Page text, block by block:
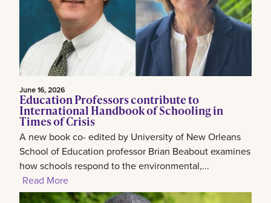
June 16, 2026
Education Professors contribute to
International Handbook of Schooling in
Times of Crisis
A new book co- edited by University of New Orleans
School of Education professor Brian Beabout examines
how schools respond to the environmental,...
Read More